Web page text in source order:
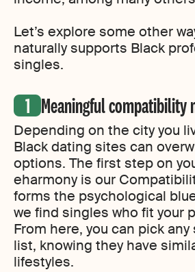
Let’s explore some other
naturally supports Black
singles.
Meaningful compatibility
Depending on the city you
Black dating sites can
options. The first step on
eharmony is our
forms the psychological
we find singles who fit your
From here, you can pick
list, knowing they have
lifestyles.